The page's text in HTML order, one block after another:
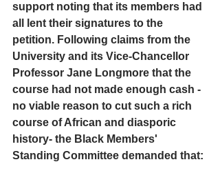
support noting that its members had
all lent their signatures to the
petition. Following claims from the
University and its Vice-Chancellor
Professor Jane Longmore that the
course had not made enough cash -
no viable reason to cut such a rich
course of African and diasporic
history- the Black Members'
Standing Committee demanded that: